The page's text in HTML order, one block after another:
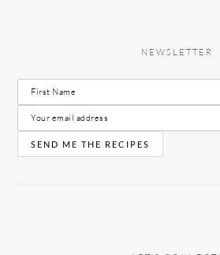
NEWSLETTER